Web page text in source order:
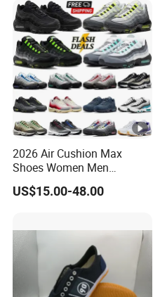
2026 Air Cushion Max
Shoes Women Men
Sneakers 90 97 Original
Running Shoes Sports
US$15.00-48.00